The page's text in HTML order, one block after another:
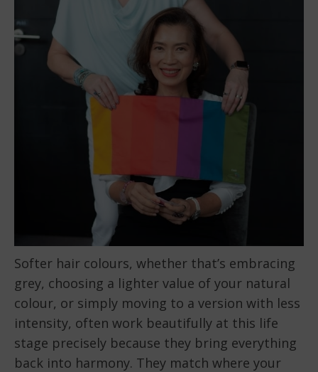
Softer hair colours, whether that’s embracing
grey, choosing a lighter value of your natural
colour, or simply moving to a version with less
intensity, often work beautifully at this life
stage precisely because they bring everything
back into harmony. They match where your